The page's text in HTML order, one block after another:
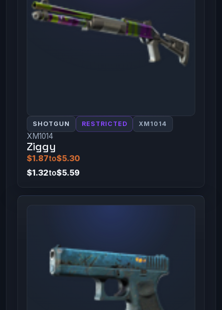
SHOTGUN RESTRICTED XM1014
XM1014
Ziggy
$1.87to$5.30
$1.32to$5.59